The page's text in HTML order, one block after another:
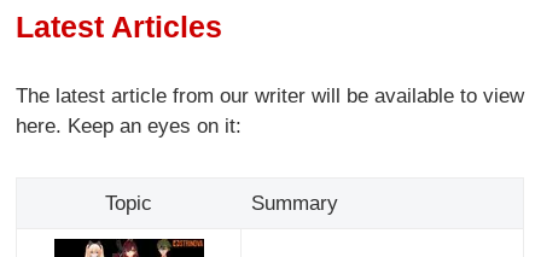
Latest Articles
The latest article from our writer will be available to view
here. Keep an eyes on it:
Topic Summary